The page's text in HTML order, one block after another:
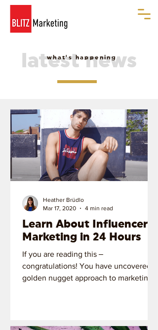
latest news
what's happening
Learn About Influencer
Marketing in 24 Hours
If you are reading this ‒
congratulations! You have uncovered a
golden nugget approach to marketing
Heather Brüdlo
Mar 17, 2020
4 min read